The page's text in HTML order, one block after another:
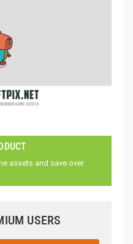
assets and save over
USERS